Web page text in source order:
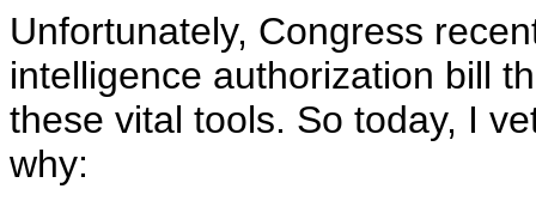
Unfortunately, Congress
intelligence authorization bill
these vital tools. So today, I
why: